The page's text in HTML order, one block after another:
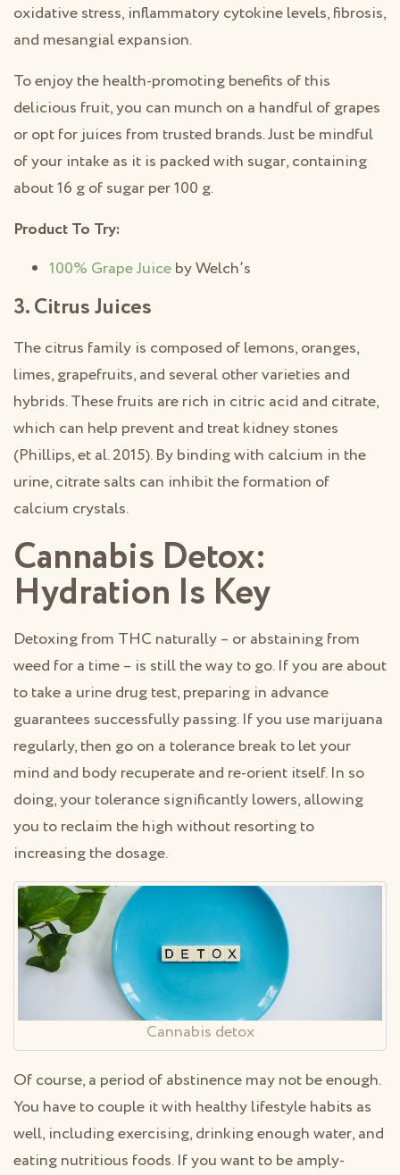
oxidative stress, inflammatory cytokine levels, fibrosis,
and mesangial expansion.
To enjoy the health-promoting benefits of this
delicious fruit, you can munch on a handful of grapes
or opt for juices from trusted brands. Just be mindful
of your intake as it is packed with sugar, containing
about 16 g of sugar per 100 g.
Product To Try:
100% Grape Juiceby Welch’s
3. Citrus Juices
The citrus family is composed of lemons, oranges,
limes, grapefruits, and several other varieties and
hybrids. These fruits are rich in citric acid and citrate,
which can help prevent and treat kidney stones
(Phillips, et al. 2015). By binding with calcium in the
urine, citrate salts can inhibit the formation of
calcium crystals.
Cannabis Detox:
Hydration Is Key
Detoxing from THC naturally – or abstaining from
weed for a time – is still the way to go. If you are about
to take a urine drug test, preparing in advance
guarantees successfully passing. If you use marijuana
regularly, then go on a tolerance break to let your
mind and body recuperate and re-orient itself. In so
doing, your tolerance significantly lowers, allowing
you to reclaim the high without resorting to
increasing the dosage.
Cannabis detox
Of course, a period of abstinence may not be enough.
You have to couple it with healthy lifestyle habits as
well, including exercising, drinking enough water, and
eating nutritious foods. If you want to be amply-